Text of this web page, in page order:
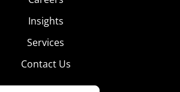
Insights
Services
Contact Us